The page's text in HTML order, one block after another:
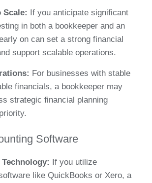
Scale: If you anticipate significant
in both a bookkeeper and an
on can set a strong financial
support scalable operations.
For businesses with stable
financials, a bookkeeper may
strategic financial planning
Software
If you utilize
like QuickBooks or Xero, a